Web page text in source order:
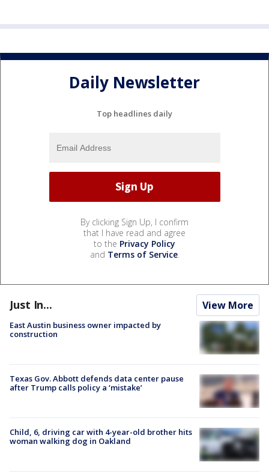
Daily Newsletter
Top headlines daily
By clicking Sign Up, I confirm
that I have read and agree
to the Privacy Policy
and Terms of Service.
Just In... View More
East Austin business owner impacted by
construction
Texas Gov. Abbott defends data center pause
after Trump calls policy a ‘mistake’
Child, 6, driving car with 4-year-old brother hits
woman walking dog in Oakland